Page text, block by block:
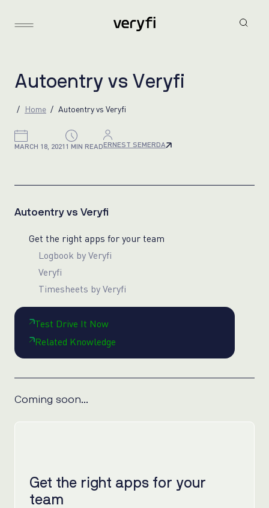
Autoentry vs Veryfi
Home Autoentry vs Veryfi
MARCH 18, 2021 1 MIN READERNEST SEMERDA
Autoentry vs Veryfi
Get the right apps for your team
Logbook by Veryfi
Veryfi
Timesheets by Veryfi
Test Drive It Now
Related Knowledge
Coming soon…
Get the right apps for your
team